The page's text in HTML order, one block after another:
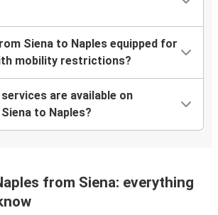
Siena to Naples equipped for
mobility restrictions?
are available on
to Naples?
from Siena: everything